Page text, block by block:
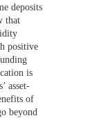
deposits
that
positive
is
asset-
of
beyond